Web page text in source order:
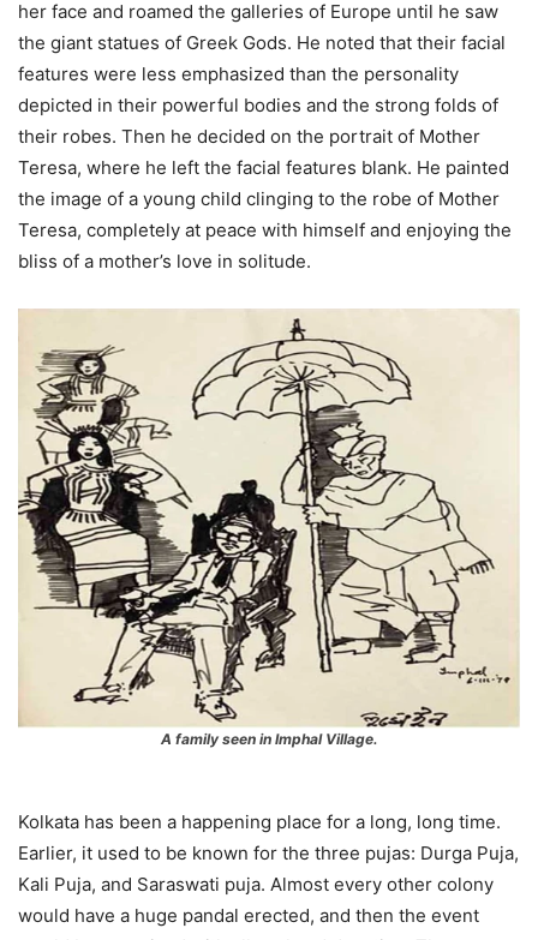
her face and roamed the galleries of Europe until he saw
the giant statues of Greek Gods. He noted that their facial
features were less emphasized than the personality
depicted in their powerful bodies and the strong folds of
their robes. Then he decided on the portrait of Mother
Teresa, where he left the facial features blank. He painted
the image of a young child clinging to the robe of Mother
Teresa, completely at peace with himself and enjoying the
bliss of a mother’s love in solitude.
A family seen in Imphal Village.
Kolkata has been a happening place for a long, long time.
Earlier, it used to be known for the three pujas: Durga Puja,
Kali Puja, and Saraswati puja. Almost every other colony
would have a huge pandal erected, and then the event